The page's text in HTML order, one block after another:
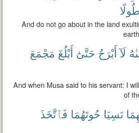
And do not go about in the land
لَآ أَبْرَحُ حَتَّىٰٓ أَبْلُغَ مَجْمَعَ
And when Musa said to his servant: I
of
نَسِيَا حُوتَهُمَا فَٱتَّخَذَ